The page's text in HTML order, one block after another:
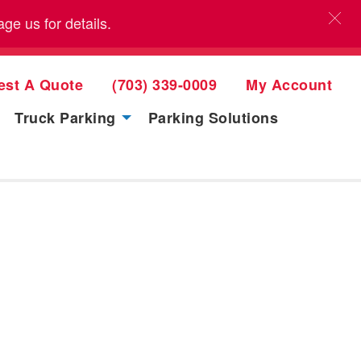
us for details.
My Account
(703) 339-0009
A Quote
Truck Parking
Parking Solutions